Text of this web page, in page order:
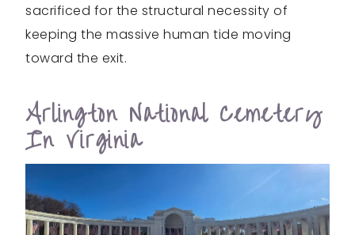
sacrificed for the structural necessity of
keeping the massive human tide moving
toward the exit.
Arlington National Cemetery
In Virginia